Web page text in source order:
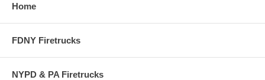
Home
FDNY Firetrucks
NYPD & PA Firetrucks